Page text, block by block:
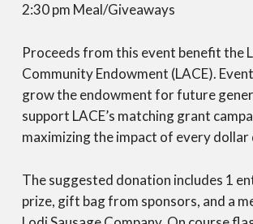
2:30 pm Meal/Giveaways
Proceeds from this event benefit the
Community Endowment (LACE).
grow the endowment for future
support LACE’s matching grant
maximizing the impact of every dollar
The suggested donation includes 1
prize, gift bag from sponsors, and a